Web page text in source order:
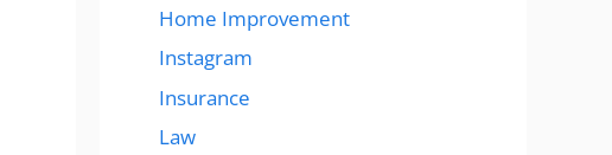
Home Improvement
Instagram
Insurance
Law